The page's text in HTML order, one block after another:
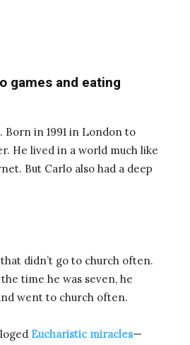
games and eating
in 1991 in London to
He lived in a world much like
But Carlo also had a deep
didn’t go to church often.
time he was seven, he
went to church often.
Eucharistic miracles—